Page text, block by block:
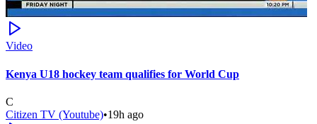
Video
Kenya U18 hockey team qualifies for World Cup
C
Citizen TV (Youtube)•19h ago